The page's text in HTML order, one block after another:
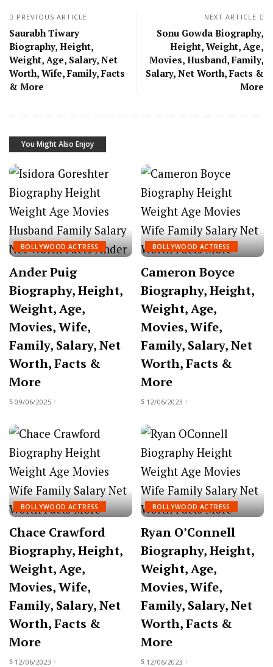
PREVIOUS ARTICLE
Saurabh Tiwary
Biography, Height,
Weight, Age, Salary, Net
Worth, Wife, Family, Facts
& More
NEXT ARTICLE
Sonu Gowda Biography,
Height, Weight, Age,
Movies, Husband, Family,
Salary, Net Worth, Facts &
More
You Might Also Enjoy
BOLLYWOOD ACTRESS
Ander Puig
Biography, Height,
Weight, Age,
Movies, Wife,
Family, Salary, Net
Worth, Facts &
More
09/06/2025
BOLLYWOOD ACTRESS
Cameron Boyce
Biography, Height,
Weight, Age,
Movies, Wife,
Family, Salary, Net
Worth, Facts &
More
12/06/2023
BOLLYWOOD ACTRESS
Chace Crawford
Biography, Height,
Weight, Age,
Movies, Wife,
Family, Salary, Net
Worth, Facts &
More
12/06/2023
BOLLYWOOD ACTRESS
Ryan O’Connell
Biography, Height,
Weight, Age,
Movies, Wife,
Family, Salary, Net
Worth, Facts &
More
12/06/2023